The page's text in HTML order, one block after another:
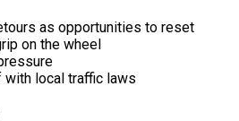
as opportunities to reset
on the wheel
local traffic laws